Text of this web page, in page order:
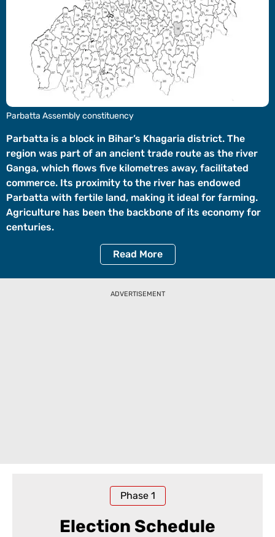
Videos
Short
Videos
Fact
Check
Other
News
DOWNLOAD APP
Parbatta Assembly constituency
Parbatta is a block in Bihar’s Khagaria district. The
region was part of an ancient trade route as the river
Ganga, which flows five kilometres away, facilitated
commerce. Its proximity to the river has endowed
Parbatta with fertile land, making it ideal for farming.
Agriculture has been the backbone of its economy for
centuries.
Read More
ADVERTISEMENT
Phase 1
Election Schedule